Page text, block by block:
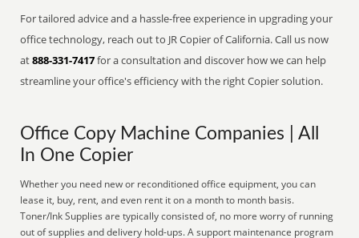
For tailored advice and a hassle-free experience in upgrading your
office technology, reach out to JR Copier of California. Call us now
at888-331-7417for a consultation and discover how we can help
streamline your office's efficiency with the right Copier solution.
Office Copy Machine Companies | All
In One Copier
Whether you need new or reconditioned office equipment, you can
lease it, buy, rent, and even rent it on a month to month basis.
Toner/Ink Supplies are typically consisted of, no more worry of running
out of supplies and delivery hold-ups. A support maintenance program